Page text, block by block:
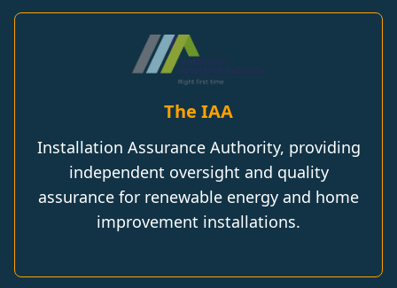
The IAA
Installation Assurance Authority, providing
independent oversight and quality
assurance for renewable energy and home
improvement installations.